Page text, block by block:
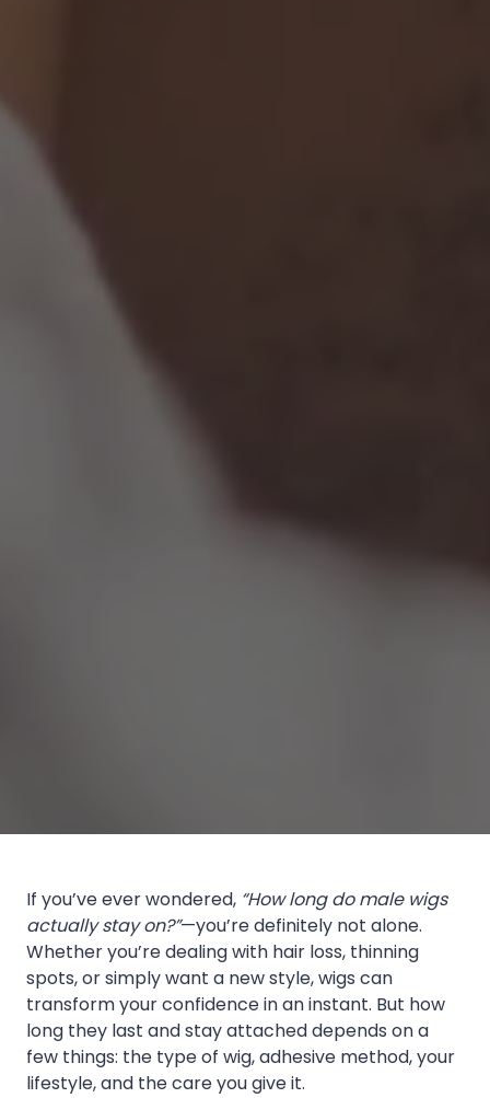
If you’ve ever wondered, “How long do male wigs
actually stay on?”—you’re definitely not alone.
Whether you’re dealing with hair loss, thinning
spots, or simply want a new style, wigs can
transform your confidence in an instant. But how
long they last and stay attached depends on a
few things: the type of wig, adhesive method, your
lifestyle, and the care you give it.